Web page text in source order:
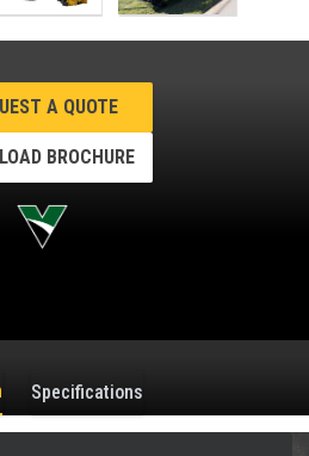
A QUOTE
BROCHURE
Specifications